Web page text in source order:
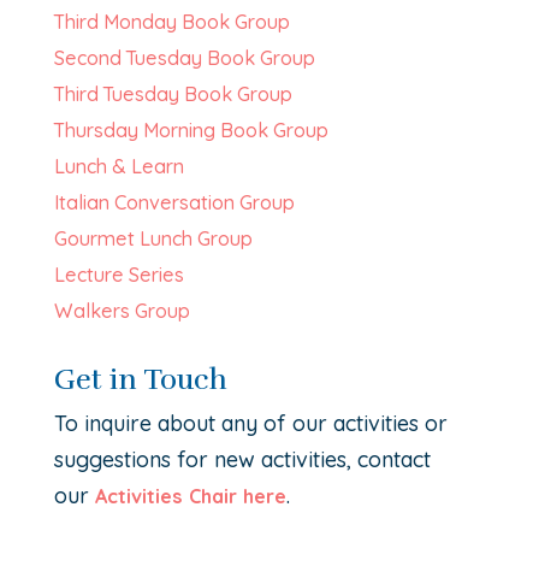
Third Monday Book Group
Second Tuesday Book Group
Third Tuesday Book Group
Thursday Morning Book Group
Lunch & Learn
Italian Conversation Group
Gourmet Lunch Group
Lecture Series
Walkers Group
Get in Touch
To inquire about any of our activities or
suggestions for new activities, contact
our Activities Chair here.